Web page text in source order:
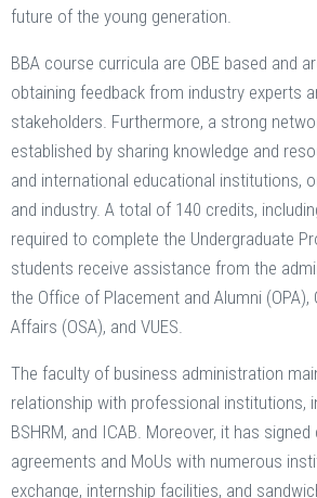
future of the young generation.
BBA course curricula are OBE based and
obtaining feedback from industry experts
stakeholders. Furthermore, a strong
established by sharing knowledge and
and international educational institutions,
and industry. A total of 140 credits,
required to complete the Undergraduate
students receive assistance from the
the Office of Placement and Alumni
Affairs (OSA), and VUES.
The faculty of business administration
relationship with professional institutions,
BSHRM, and ICAB. Moreover, it has
agreements and MoUs with numerous
exchange, internship facilities, and